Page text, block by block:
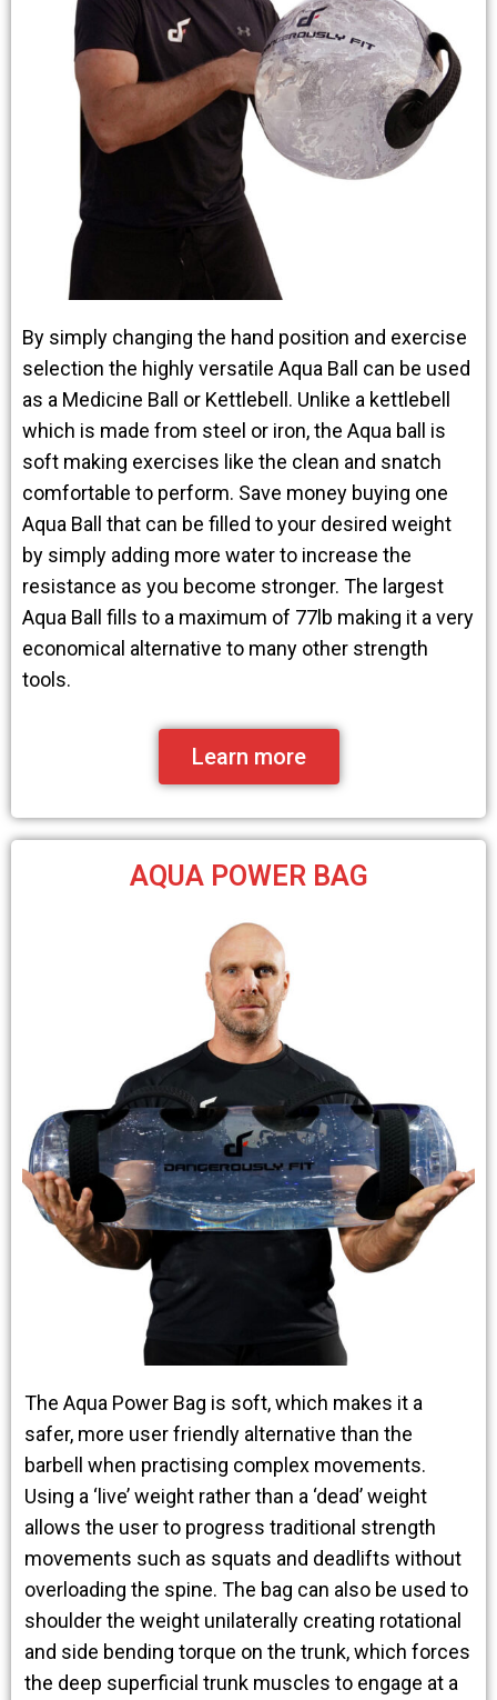
By simply changing the hand position and exercise
selection the highly versatile Aqua Ball can be used
as a Medicine Ball or Kettlebell. Unlike a kettlebell
which is made from steel or iron, the Aqua ball is
soft making exercises like the clean and snatch
comfortable to perform. Save money buying one
Aqua Ball that can be filled to your desired weight
by simply adding more water to increase the
resistance as you become stronger. The largest
Aqua Ball fills to a maximum of 77lb making it a very
economical alternative to many other strength
tools.
Learn more
AQUA POWER BAG
The Aqua Power Bag is soft, which makes it a
safer, more user friendly alternative than the
barbell when practising complex movements.
Using a ‘live’ weight rather than a ‘dead’ weight
allows the user to progress traditional strength
movements such as squats and deadlifts without
overloading the spine. The bag can also be used to
shoulder the weight unilaterally creating rotational
and side bending torque on the trunk, which forces
the deep superficial trunk muscles to engage at a